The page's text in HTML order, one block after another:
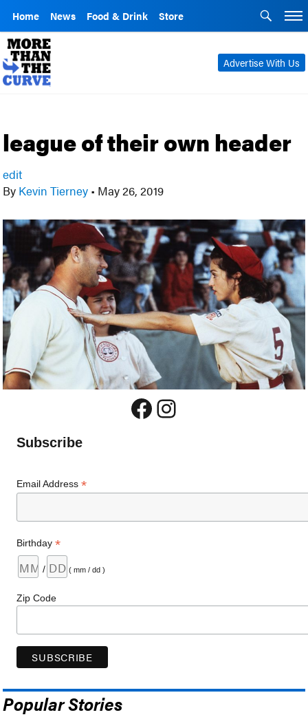
Home News Food & Drink Store
Advertise With Us
league of their own header
edit
By Kevin Tierney • May 26, 2019
Facebook
Instagram
Subscribe
Email Address*
Birthday*
/ ( mm / dd )
Zip Code
Popular Stories